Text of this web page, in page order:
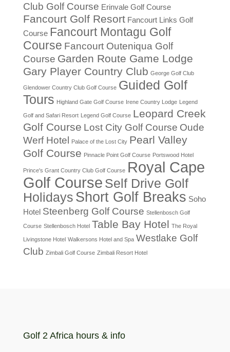
Club Golf Course Erinvale Golf Course
Fancourt Golf Resort Fancourt Links Golf
Course Fancourt Montagu Golf
Course Fancourt Outeniqua Golf
Course Garden Route Game Lodge
Gary Player Country Club George Golf Club
Glendower Country Club Golf Course Guided Golf
Tours Highland Gate Golf Course Irene Country Lodge Legend
Golf and Safari Resort Legend Golf Course Leopard Creek
Golf Course Lost City Golf Course Oude
Werf Hotel Palace of the Lost City Pearl Valley
Golf Course Pinnacle Point Golf Course Portswood Hotel
Prince's Grant Country Club Golf Course Royal Cape
Golf Course Self Drive Golf
Holidays Short Golf Breaks Soho
Hotel Steenberg Golf Course Stellenbosch Golf
Course Stellenbosch Hotel Table Bay Hotel The Royal
Livingstone Hotel Walkersons Hotel and Spa Westlake Golf
Club Zimbali Golf Course Zimbali Resort Hotel
Golf 2 Africa hours & info